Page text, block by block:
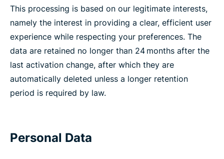
This processing is based on our legitimate interests,
namely the interest in providing a clear, efficient user
experience while respecting your preferences. The
data are retained no longer than 24 months after the
last activation change, after which they are
automatically deleted unless a longer retention
period is required by law.
Personal Data